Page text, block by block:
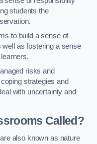
students the
to build a sense of
well as fostering a sense
risks and
strategies and
with uncertainty and
Called?
also known as nature